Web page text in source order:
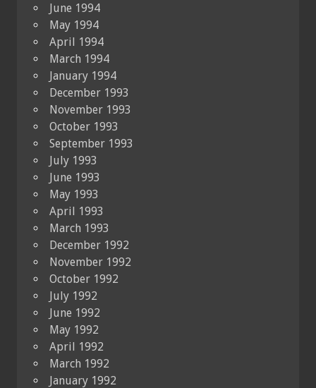
June 1994
May 1994
April 1994
March 1994
January 1994
December 1993
November 1993
October 1993
September 1993
July 1993
June 1993
May 1993
April 1993
March 1993
December 1992
November 1992
October 1992
July 1992
June 1992
May 1992
April 1992
March 1992
January 1992